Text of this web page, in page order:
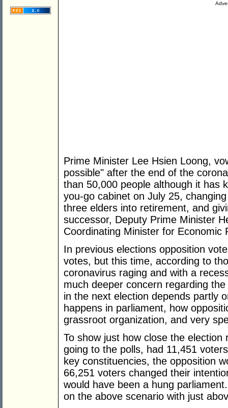
Prime Minister Lee Hsien Loong,
possible" after the end of the
than 50,000 people although it has
you-go cabinet on July 25,
three elders into retirement, and
successor, Deputy Prime Minister
Coordinating Minister for Economic
In previous elections opposition
votes, but this time, according to
coronavirus raging and with a
much deeper concern regarding
in the next election depends partly
happens in parliament, how
grassroot organization, and very
To show just how close the
going to the polls, had 11,451
key constituencies, the opposition
66,251 voters changed their
would have been a hung
on the above scenario with just